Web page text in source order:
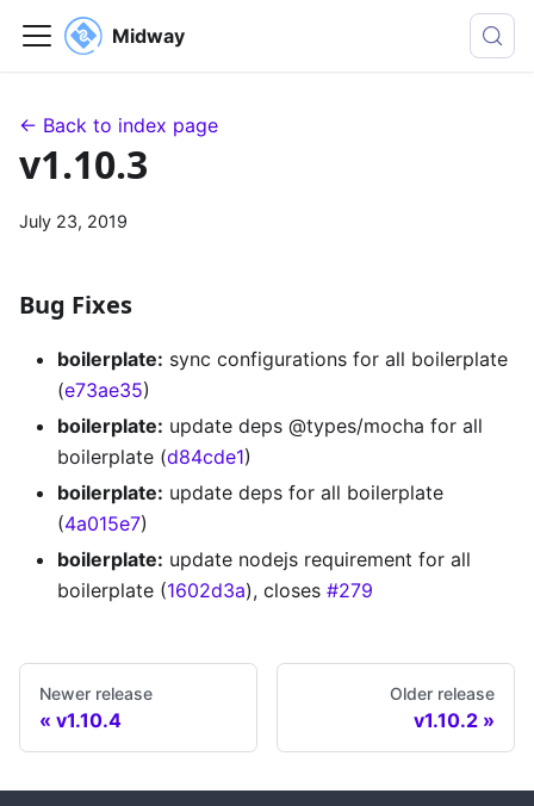
Midway
← Back to index page
v1.10.3
July 23, 2019
Bug Fixes
boilerplate: sync configurations for all boilerplate
(e73ae35)
boilerplate: update deps @types/mocha for all
boilerplate (d84cde1)
boilerplate: update deps for all boilerplate
(4a015e7)
boilerplate: update nodejs requirement for all
boilerplate (1602d3a), closes #279
Newer release
v1.10.4
Older release
v1.10.2